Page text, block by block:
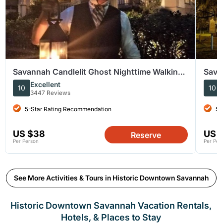
Savannah Candlelit Ghost Nighttime Walking
Tour
10 Excellent
3447 Reviews
5-Star Rating Recommendation
US $38
Per Person
Reserve
10
US
Per
See More Activities & Tours in Historic Downtown Savannah
Historic Downtown Savannah Vacation Rentals,
Hotels, & Places to Stay